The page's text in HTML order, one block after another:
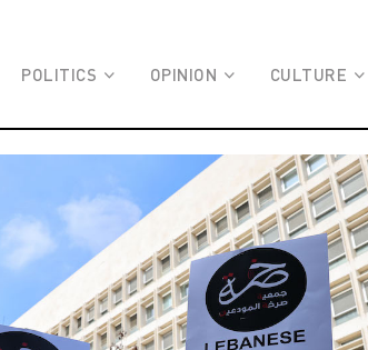
POLITICS OPINION CULTURE